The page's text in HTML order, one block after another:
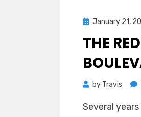
Posted
January 21,
THE
by Travis
Several